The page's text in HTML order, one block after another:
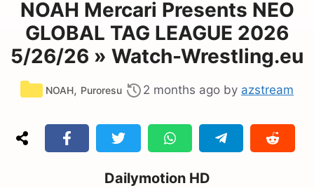
NOAH Mercari Presents NEO
GLOBAL TAG LEAGUE 2026
5/26/26 » Watch-Wrestling.eu
Categories
NOAH, Puroresu 2 months ago by azstream
Dailymotion HD